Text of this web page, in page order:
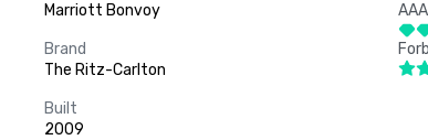
Marriott Bonvoy
Brand
The Ritz-Carlton
Built
2009
AAA